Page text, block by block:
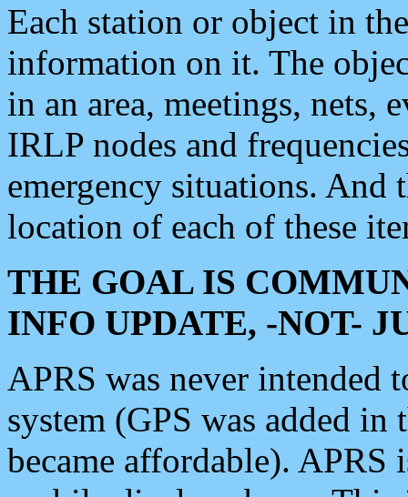
Each station or object in
information on it. The
in an area, meetings, nets,
IRLP nodes and
emergency situations. And
location of each of these
THE GOAL IS
INFO UPDATE, -NOT-
APRS was never intended
system (GPS was added
became affordable). APRS